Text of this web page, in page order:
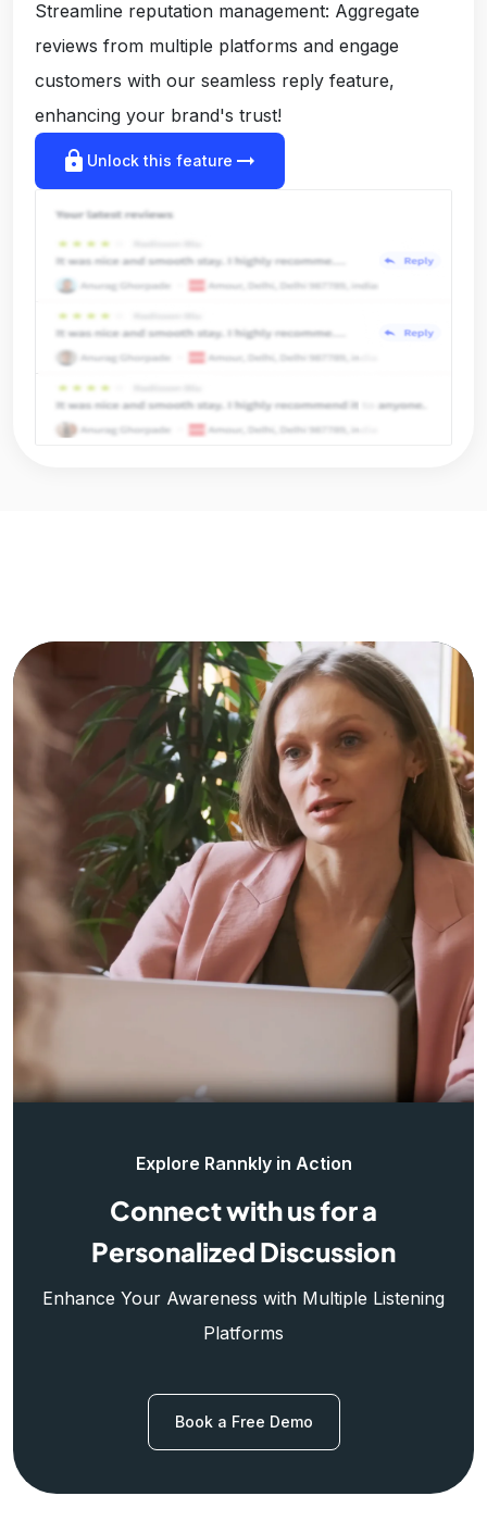
Streamline reputation management: Aggregate
reviews from multiple platforms and engage
customers with our seamless reply feature,
enhancing your brand's trust!
lock Unlock this feature arrow_right_alt
Explore Rannkly in Action
Connect with us for a
Personalized Discussion
Enhance Your Awareness with Multiple Listening
Platforms
Book a Free Demo